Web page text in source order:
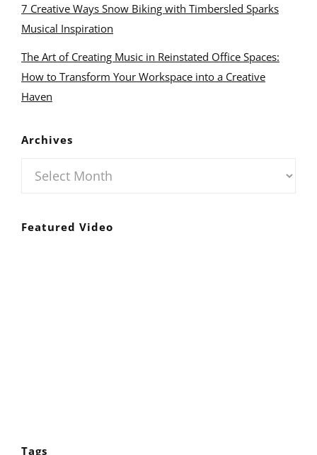
7 Creative Ways Snow Biking with Timbersled Sparks
Musical Inspiration
The Art of Creating Music in Reinstated Office Spaces:
How to Transform Your Workspace into a Creative
Haven
Archives
Archives
Featured Video
Tags